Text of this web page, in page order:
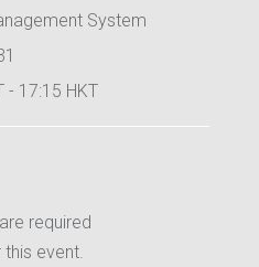
System
- 17:15 HKT
are required
event.